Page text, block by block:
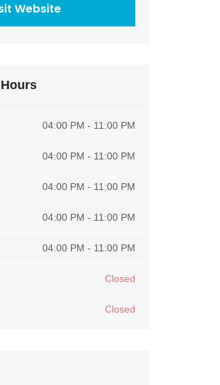
Website
04:00 PM - 11:00 PM
04:00 PM - 11:00 PM
04:00 PM - 11:00 PM
04:00 PM - 11:00 PM
04:00 PM - 11:00 PM
Closed
Closed